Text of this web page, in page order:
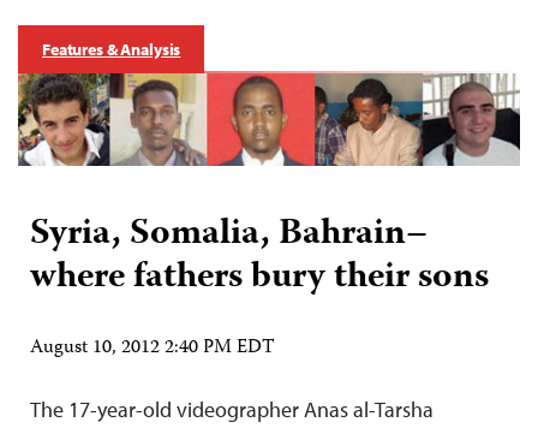
Features & Analysis
Syria, Somalia, Bahrain–
where fathers bury their sons
August 10, 2012 2:40 PM EDT
The 17-year-old videographer Anas al-Tarsha